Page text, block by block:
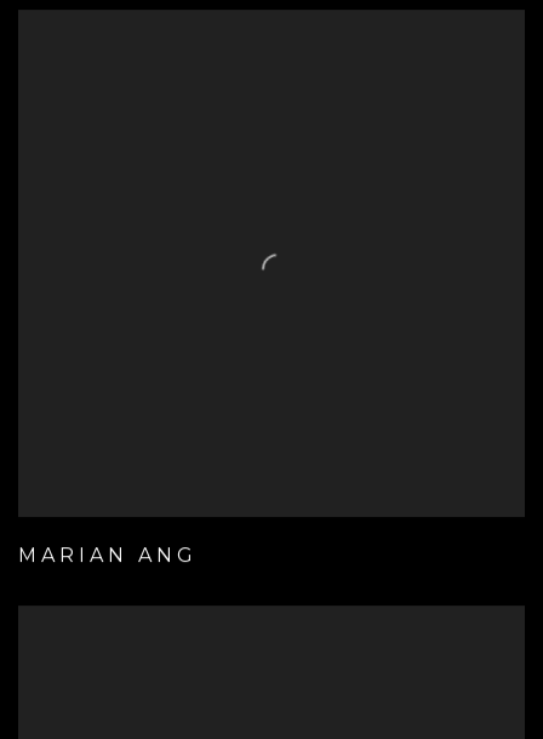
MARIAN ANG